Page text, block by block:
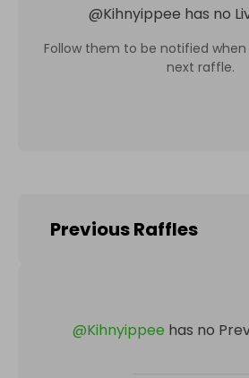
@Kihnyippee has no
Follow them to be notified
next raffle.
Previous Raffles
@Kihnyippee has no